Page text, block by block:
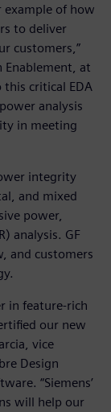
example of how
to deliver
customers,”
Enablement, at
critical EDA
analysis
in meeting
integrity
and mixed
power,
analysis. GF
and customers
in feature-rich
our new
vice
Design
“Siemens’
will help our